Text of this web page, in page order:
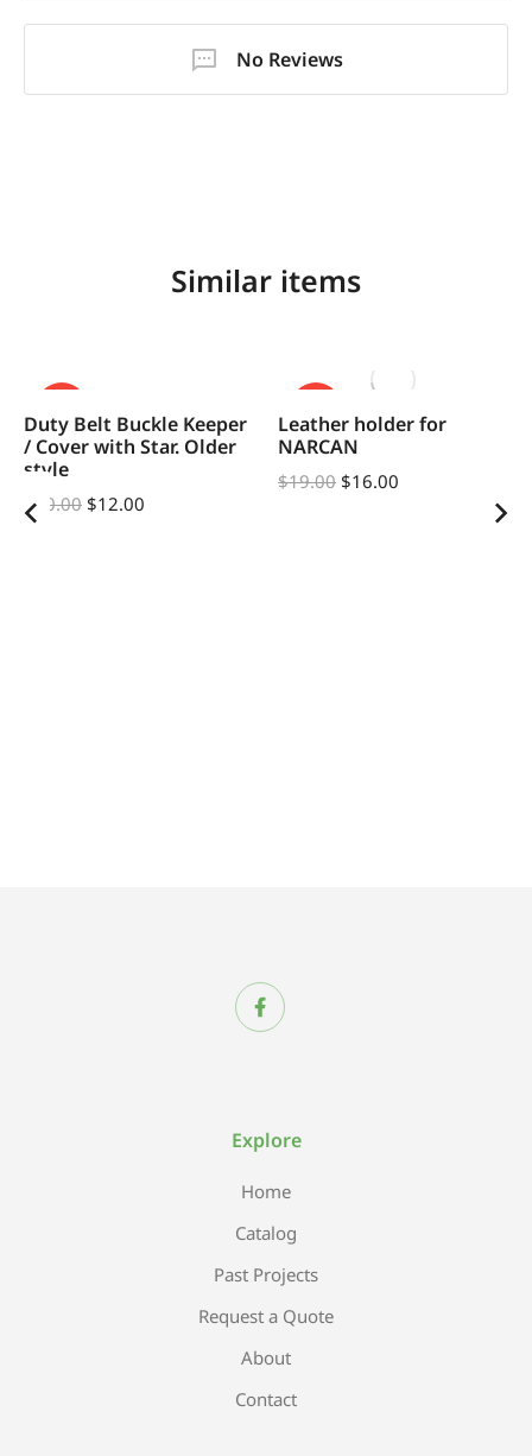
No Reviews
Similar items
Duty Belt Buckle Keeper
/ Cover with Star. Older
style
$20.00 $12.00
Leather holder for
NARCAN
$19.00 $16.00
Explore
Home
Catalog
Past Projects
Request a Quote
About
Contact